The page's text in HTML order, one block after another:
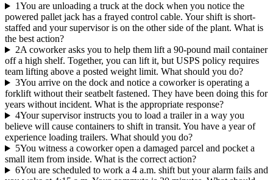
1You are unloading a truck at the dock when you notice the
powered pallet jack has a frayed control cable. Your shift is short-
staffed and your supervisor is on the other side of the plant. What is
the best action?
2A coworker asks you to help them lift a 90-pound mail container
off a high shelf. Together, you can lift it, but USPS policy requires
team lifting above a posted weight limit. What should you do?
3You arrive on the dock and notice a coworker is operating a
forklift without their seatbelt fastened. They have been doing this for
years without incident. What is the appropriate response?
4Your supervisor instructs you to load a trailer in a way you
believe will cause containers to shift in transit. You have a year of
experience loading trailers. What should you do?
5You witness a coworker open a damaged parcel and pocket a
small item from inside. What is the correct action?
6You are scheduled to work a 4 a.m. shift but your alarm fails and